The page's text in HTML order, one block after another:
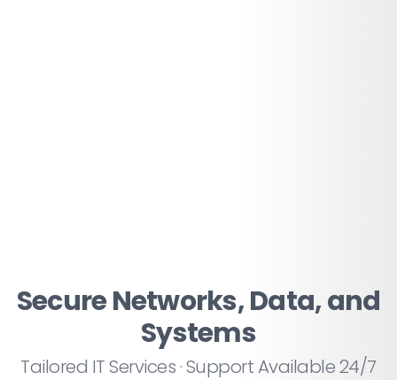
Secure Networks, Data, and
Systems
Tailored IT Services · Support Available 24/7